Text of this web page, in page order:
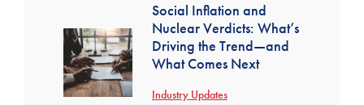
Social Inflation and
Nuclear Verdicts: What’s
Driving the Trend—and
What Comes Next
Industry Updates